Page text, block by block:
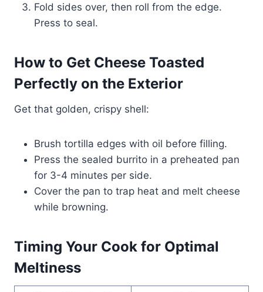
Fold sides over, then roll from the edge.
Press to seal.
How to Get Cheese Toasted
Perfectly on the Exterior
Get that golden, crispy shell:
Brush tortilla edges with oil before filling.
Press the sealed burrito in a preheated pan
for 3-4 minutes per side.
Cover the pan to trap heat and melt cheese
while browning.
Timing Your Cook for Optimal
Meltiness